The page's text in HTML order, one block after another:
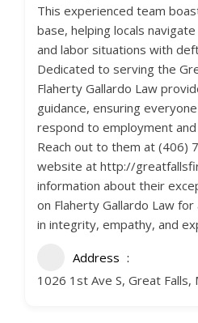
This experienced team
base, helping locals
and labor situations with
Dedicated to serving the
Flaherty Gallardo Law
guidance, ensuring
respond to employment
Reach out to them at (406)
website at http://
information about their
on Flaherty Gallardo Law
in integrity, empathy, and
Address
1026 1st Ave S, Great Falls,